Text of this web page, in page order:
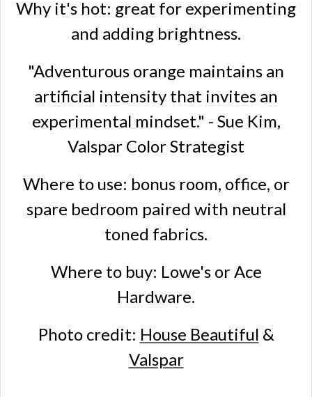
Why it's hot: great for experimenting
and adding brightness.
"Adventurous orange maintains an
artificial intensity that invites an
experimental mindset." - Sue Kim,
Valspar Color Strategist
Where to use: bonus room, office, or
spare bedroom paired with neutral
toned fabrics.
Where to buy: Lowe's or Ace
Hardware.
Photo credit: House Beautiful &
Valspar